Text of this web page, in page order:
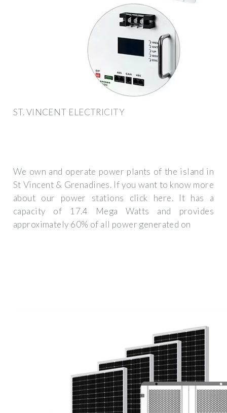
ST. VINCENT ELECTRICITY
We own and operate power plants of the island in
St Vincent & Grenadines. If you want to know more
about our power stations click here. It has a
capacity of 17.4 Mega Watts and provides
approximately 60% of all power generated on